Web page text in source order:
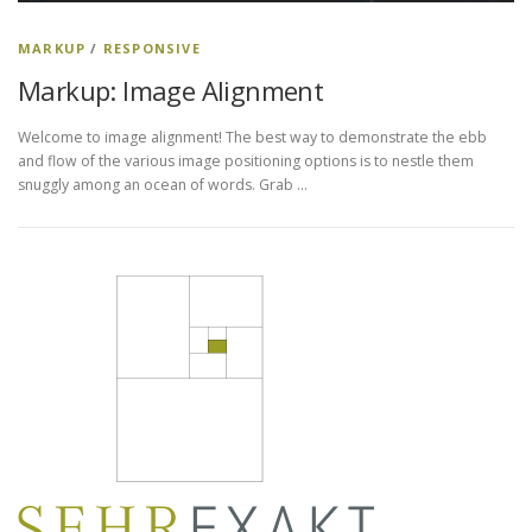
MARKUP / RESPONSIVE
Markup: Image Alignment
Welcome to image alignment! The best way to demonstrate the ebb
and flow of the various image positioning options is to nestle them
snuggly among an ocean of words. Grab …